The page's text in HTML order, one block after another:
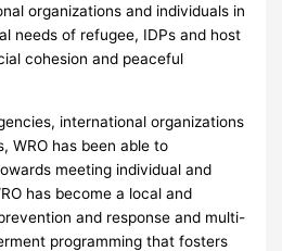
organizations and individuals in
needs of refugee, IDPs and host
cohesion and peaceful
international organizations
WRO has been able to
meeting individual and
has become a local and
and response and multi-
programming that fosters